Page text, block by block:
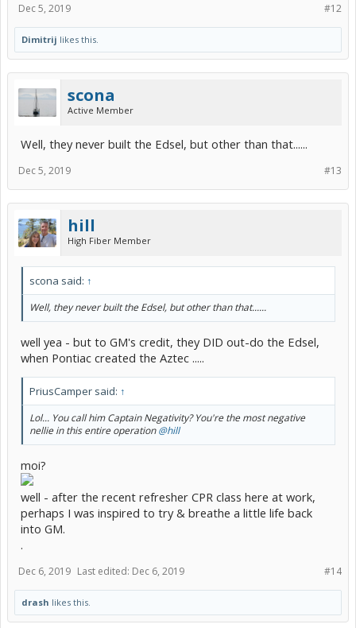
#12
Dec 5, 2019
Dimitrij likes this.
scona
Active Member
Well, they never built the Edsel, but other than that......
#13
Dec 5, 2019
hill
High Fiber Member
scona said: ↑
Well, they never built the Edsel, but other than that......
well yea - but to GM's credit, they DID out-do the Edsel,
when Pontiac created the Aztec .....
PriusCamper said: ↑
Lol... You call him Captain Negativity? You're the most negative
nellie in this entire operation@hill
moi?
well - after the recent refresher CPR class here at work,
perhaps I was inspired to try & breathe a little life back
into GM.
.
#14
Dec 6, 2019 Last edited: Dec 6, 2019
drash likes this.